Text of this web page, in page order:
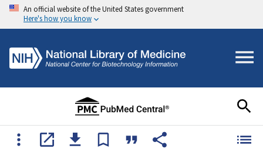
An official website of the United States government
Here's how you know